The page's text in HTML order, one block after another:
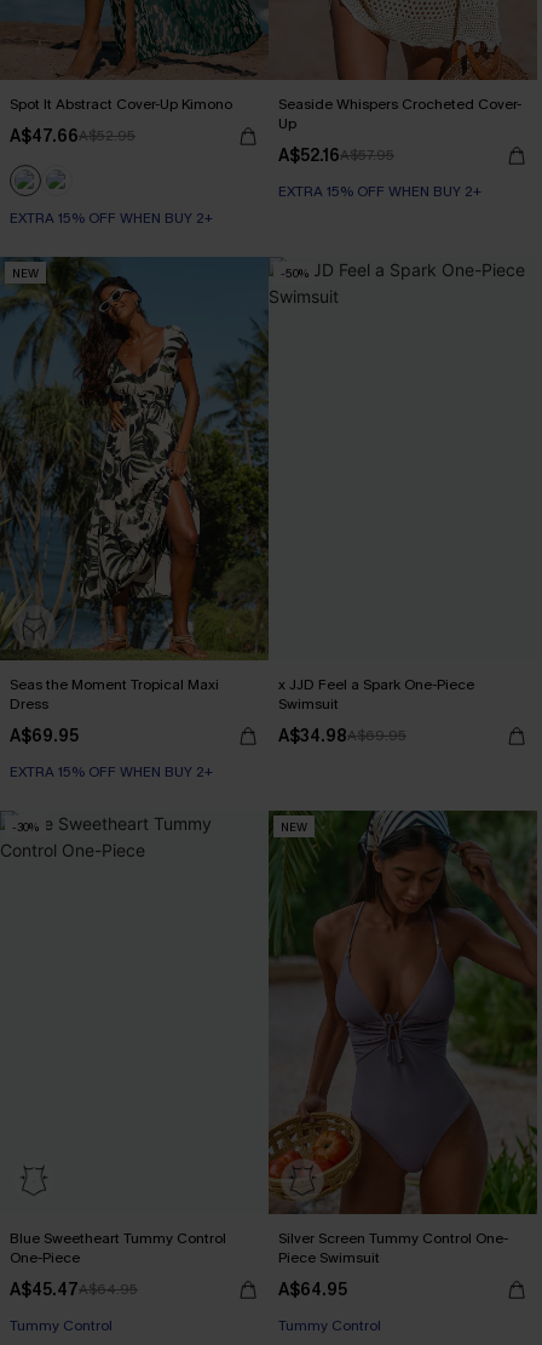
Spot It Abstract Cover-Up Kimono
A$47.66A$52.95
EXTRA 15% OFF WHEN BUY 2+
Seaside Whispers Crocheted Cover-
Up
A$52.16A$57.95
EXTRA 15% OFF WHEN BUY 2+
NEW
Seas the Moment Tropical Maxi
Dress
A$69.95
EXTRA 15% OFF WHEN BUY 2+
-50%
x JJD Feel a Spark One-Piece
Swimsuit
A$34.98A$69.95
-30%
Blue Sweetheart Tummy Control
One-Piece
A$45.47A$64.95
Tummy Control
NEW
Silver Screen Tummy Control One-
Piece Swimsuit
A$64.95
EXTRA 15% OFF WHEN BUY 2+
Tummy Control